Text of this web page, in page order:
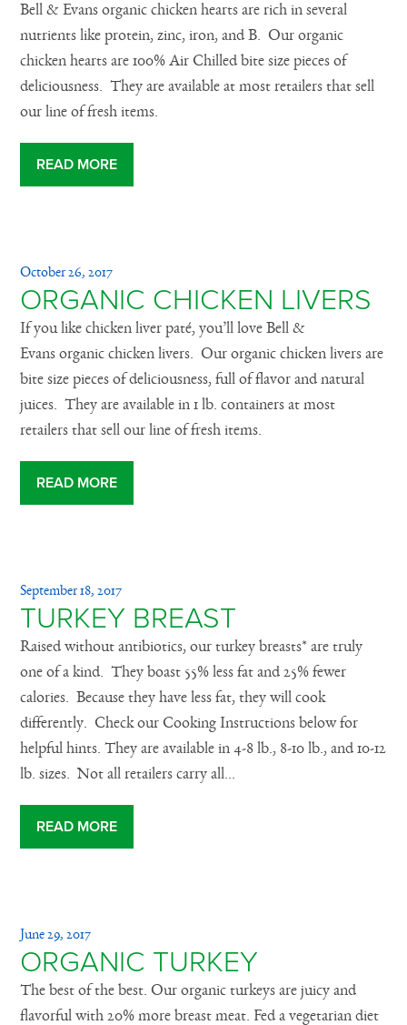
Bell & Evans organic chicken hearts are rich in several
nutrients like protein, zinc, iron, and B. Our organic
chicken hearts are 100% Air Chilled bite size pieces of
deliciousness. They are available at most retailers that sell
our line of fresh items.
READ MORE
October 26, 2017
ORGANIC CHICKEN LIVERS
If you like chicken liver paté, you’ll love Bell &
Evans organic chicken livers. Our organic chicken livers are
bite size pieces of deliciousness, full of flavor and natural
juices. They are available in 1 lb. containers at most
retailers that sell our line of fresh items.
READ MORE
September 18, 2017
TURKEY BREAST
Raised without antibiotics, our turkey breasts* are truly
one of a kind. They boast 55% less fat and 25% fewer
calories. Because they have less fat, they will cook
differently. Check our Cooking Instructions below for
helpful hints. They are available in 4-8 lb., 8-10 lb., and 10-12
lb. sizes. Not all retailers carry all...
READ MORE
June 29, 2017
ORGANIC TURKEY
The best of the best. Our organic turkeys are juicy and
flavorful with 20% more breast meat. Fed a vegetarian diet